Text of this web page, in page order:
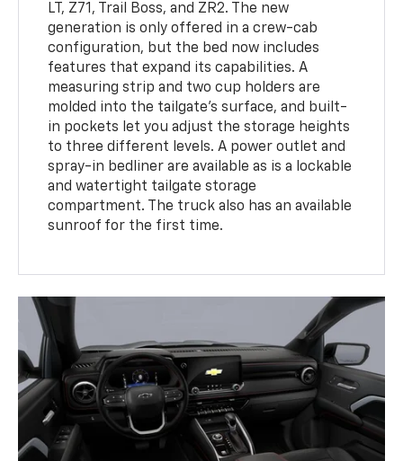
LT, Z71, Trail Boss, and ZR2. The new
generation is only offered in a crew-cab
configuration, but the bed now includes
features that expand its capabilities. A
measuring strip and two cup holders are
molded into the tailgate's surface, and built-
in pockets let you adjust the storage heights
to three different levels. A power outlet and
spray-in bedliner are available as is a lockable
and watertight tailgate storage
compartment. The truck also has an available
sunroof for the first time.